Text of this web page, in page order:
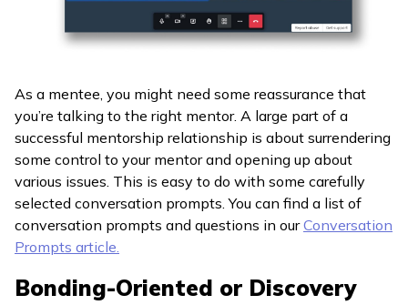
As a mentee, you might need some reassurance that
you’re talking to the right mentor. A large part of a
successful mentorship relationship is about surrendering
some control to your mentor and opening up about
various issues. This is easy to do with some carefully
selected conversation prompts. You can find a list of
conversation prompts and questions in ourConversation
Prompts article.
Bonding-Oriented or Discovery